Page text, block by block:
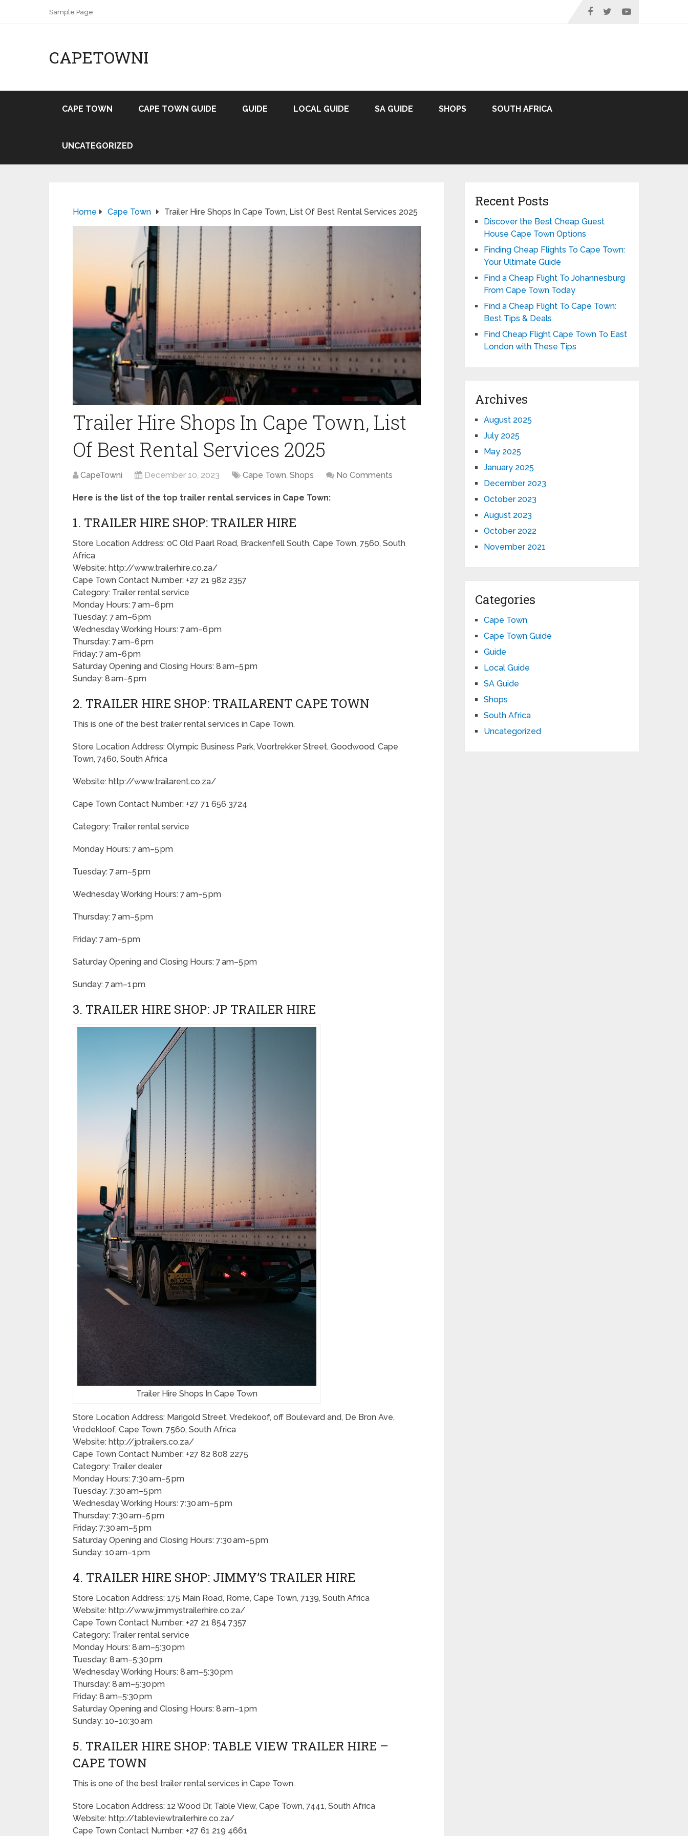
Sample Page
CAPETOWNI
CAPE TOWN CAPE TOWN GUIDE GUIDE LOCAL GUIDE SA GUIDE SHOPS SOUTH AFRICA
UNCATEGORIZED
Home Cape Town Trailer Hire Shops In Cape Town, List Of Best Rental Services 2025
Trailer Hire Shops In Cape Town, List
Of Best Rental Services 2025
CapeTowni December 10, 2023 Cape Town, Shops No Comments
Here is the list of the top trailer rental services in Cape Town:
1. TRAILER HIRE SHOP: TRAILER HIRE
Store Location Address: 0C Old Paarl Road, Brackenfell South, Cape Town, 7560, South
Africa
Website: http://www.trailerhire.co.za/
Cape Town Contact Number: +27 21 982 2357
Category: Trailer rental service
Monday Hours: 7 am–6 pm
Tuesday: 7 am–6 pm
Wednesday Working Hours: 7 am–6 pm
Thursday: 7 am–6 pm
Friday: 7 am–6 pm
Saturday Opening and Closing Hours: 8 am–5 pm
Sunday: 8 am–5 pm
2. TRAILER HIRE SHOP: TRAILARENT CAPE TOWN
This is one of the best trailer rental services in Cape Town.
Store Location Address: Olympic Business Park, Voortrekker Street, Goodwood, Cape
Town, 7460, South Africa
Website: http://www.trailarent.co.za/
Cape Town Contact Number: +27 71 656 3724
Category: Trailer rental service
Monday Hours: 7 am–5 pm
Tuesday: 7 am–5 pm
Wednesday Working Hours: 7 am–5 pm
Thursday: 7 am–5 pm
Friday: 7 am–5 pm
Saturday Opening and Closing Hours: 7 am–5 pm
Sunday: 7 am–1 pm
3. TRAILER HIRE SHOP: JP TRAILER HIRE
Trailer Hire Shops In Cape Town
Store Location Address: Marigold Street, Vredekoof, off Boulevard and, De Bron Ave,
Vredekloof, Cape Town, 7560, South Africa
Website: http://jptrailers.co.za/
Cape Town Contact Number: +27 82 808 2275
Category: Trailer dealer
Monday Hours: 7:30 am–5 pm
Tuesday: 7:30 am–5 pm
Wednesday Working Hours: 7:30 am–5 pm
Thursday: 7:30 am–5 pm
Friday: 7:30 am–5 pm
Saturday Opening and Closing Hours: 7:30 am–5 pm
Sunday: 10 am–1 pm
4. TRAILER HIRE SHOP: JIMMY’S TRAILER HIRE
Store Location Address: 175 Main Road, Rome, Cape Town, 7139, South Africa
Website: http://www.jimmystrailerhire.co.za/
Cape Town Contact Number: +27 21 854 7357
Category: Trailer rental service
Monday Hours: 8 am–5:30 pm
Tuesday: 8 am–5:30 pm
Wednesday Working Hours: 8 am–5:30 pm
Thursday: 8 am–5:30 pm
Friday: 8 am–5:30 pm
Saturday Opening and Closing Hours: 8 am–1 pm
Sunday: 10–10:30 am
5. TRAILER HIRE SHOP: TABLE VIEW TRAILER HIRE –
CAPE TOWN
This is one of the best trailer rental services in Cape Town.
Store Location Address: 12 Wood Dr, Table View, Cape Town, 7441, South Africa
Website: http://tableviewtrailerhire.co.za/
Cape Town Contact Number: +27 61 219 4661
Recent Posts
Discover the Best Cheap Guest
House Cape Town Options
Finding Cheap Flights To Cape Town:
Your Ultimate Guide
Find a Cheap Flight To Johannesburg
From Cape Town Today
Find a Cheap Flight To Cape Town:
Best Tips & Deals
Find Cheap Flight Cape Town To East
London with These Tips
Archives
August 2025
July 2025
May 2025
January 2025
December 2023
October 2023
August 2023
October 2022
November 2021
Categories
Cape Town
Cape Town Guide
Guide
Local Guide
SA Guide
Shops
South Africa
Uncategorized